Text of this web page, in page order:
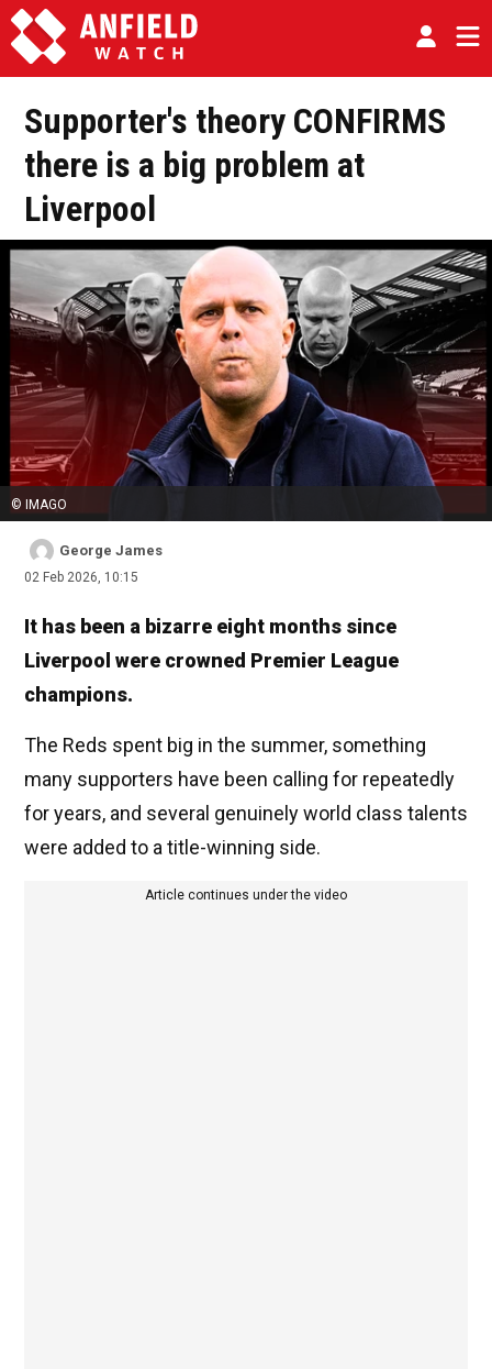
Supporter's theory CONFIRMS
there is a big problem at
Liverpool
© IMAGO
George James
02 Feb 2026, 10:15
It has been a bizarre eight months since
Liverpool were crowned Premier League
champions.
The Reds spent big in the summer, something
many supporters have been calling for repeatedly
for years, and several genuinely world class talents
were added to a title-winning side.
Article continues under the video